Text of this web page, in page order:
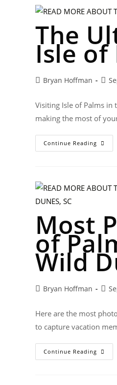
The
Isle of
Bryan Hoffman
Visiting Isle of Palms in
making the most of
Continue Reading
Most
of
Wild
Bryan Hoffman
Here are the most
to capture vacation
Continue Reading